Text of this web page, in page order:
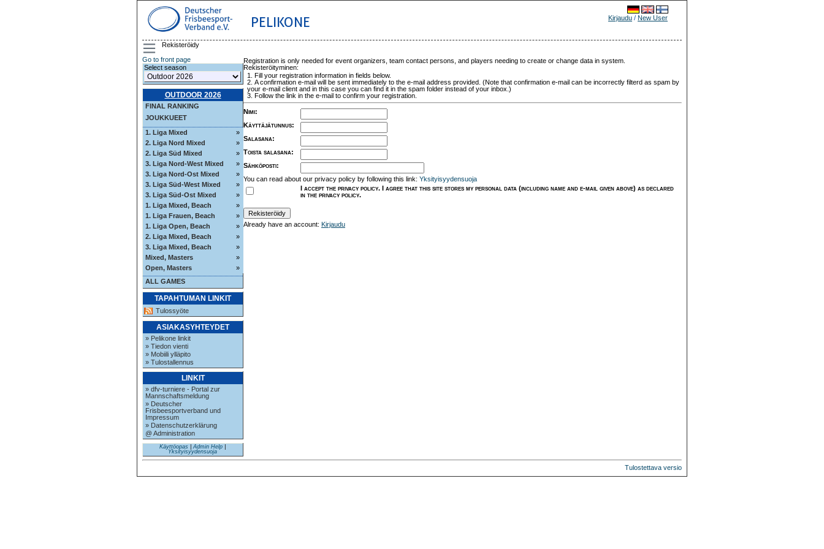
PELIKONE Kirjaudu / New User
Rekisteröidy
Go to front page
Select season
OUTDOOR 2026
FINAL RANKING
JOUKKUEET
1. Liga Mixed
»
2. Liga Nord Mixed
»
2. Liga Süd Mixed
»
3. Liga Nord-West Mixed
»
3. Liga Nord-Ost Mixed
»
3. Liga Süd-West Mixed
»
3. Liga Süd-Ost Mixed
»
1. Liga Mixed, Beach
»
1. Liga Frauen, Beach
»
1. Liga Open, Beach
»
2. Liga Mixed, Beach
»
3. Liga Mixed, Beach
»
Mixed, Masters
»
Open, Masters
»
ALL GAMES
TAPAHTUMAN LINKIT
Tulossyöte
ASIAKASYHTEYDET
» Pelikone linkit
» Tiedon vienti
» Mobiili ylläpito
» Tulostallennus
LINKIT
» dfv-turniere - Portal zur
Mannschaftsmeldung
» Deutscher
Frisbeesportverband und
Impressum
» Datenschutzerklärung
@ Administration
Käyttöopas Admin Help
Yksityisyydensuoja
Registration is only needed for event organizers, team contact persons, and players needing to create or change data in system.
Rekisteröityminen:
Fill your registration information in fields below.
A confirmation e-mail will be sent immediately to the e-mail address provided. (Note that confirmation e-mail can be incorrectly filterd as spam by
your e-mail client and in this case you can find it in the spam folder instead of your inbox.)
Follow the link in the e-mail to confirm your registration.
Nimi:
Käyttäjätunnus:
Salasana:
Toista salasana:
Sähköposti:
You can read about our privacy policy by following this link: Yksityisyydensuoja
I accept the privacy policy. I agree that this site stores my personal data (including name and e-mail given above) as declared
in the privacy policy.
Already have an account: Kirjaudu
Tulostettava versio